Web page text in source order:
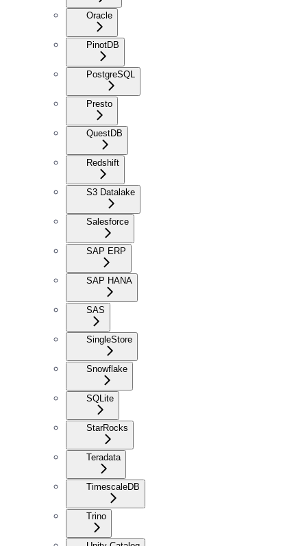
Oracle
PinotDB
PostgreSQL
Presto
QuestDB
Redshift
S3 Datalake
Salesforce
SAP ERP
SAP HANA
SAS
SingleStore
Snowflake
SQLite
StarRocks
Teradata
TimescaleDB
Trino